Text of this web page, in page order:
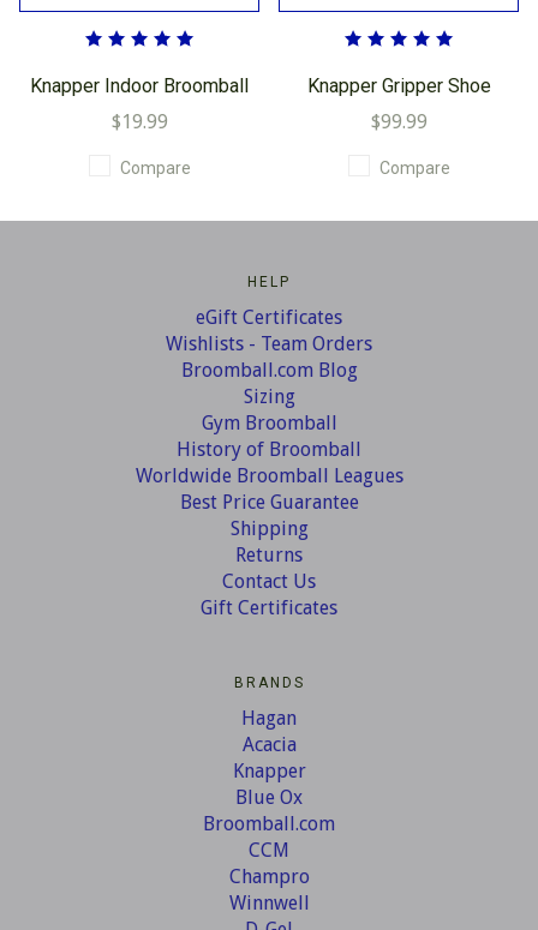
Knapper Indoor Broomball
$19.99
Compare
Knapper Gripper Shoe
$99.99
Compare
HELP
eGift Certificates
Wishlists - Team Orders
Broomball.com Blog
Sizing
Gym Broomball
History of Broomball
Worldwide Broomball Leagues
Best Price Guarantee
Shipping
Returns
Contact Us
Gift Certificates
BRANDS
Hagan
Acacia
Knapper
Blue Ox
Broomball.com
CCM
Champro
Winnwell